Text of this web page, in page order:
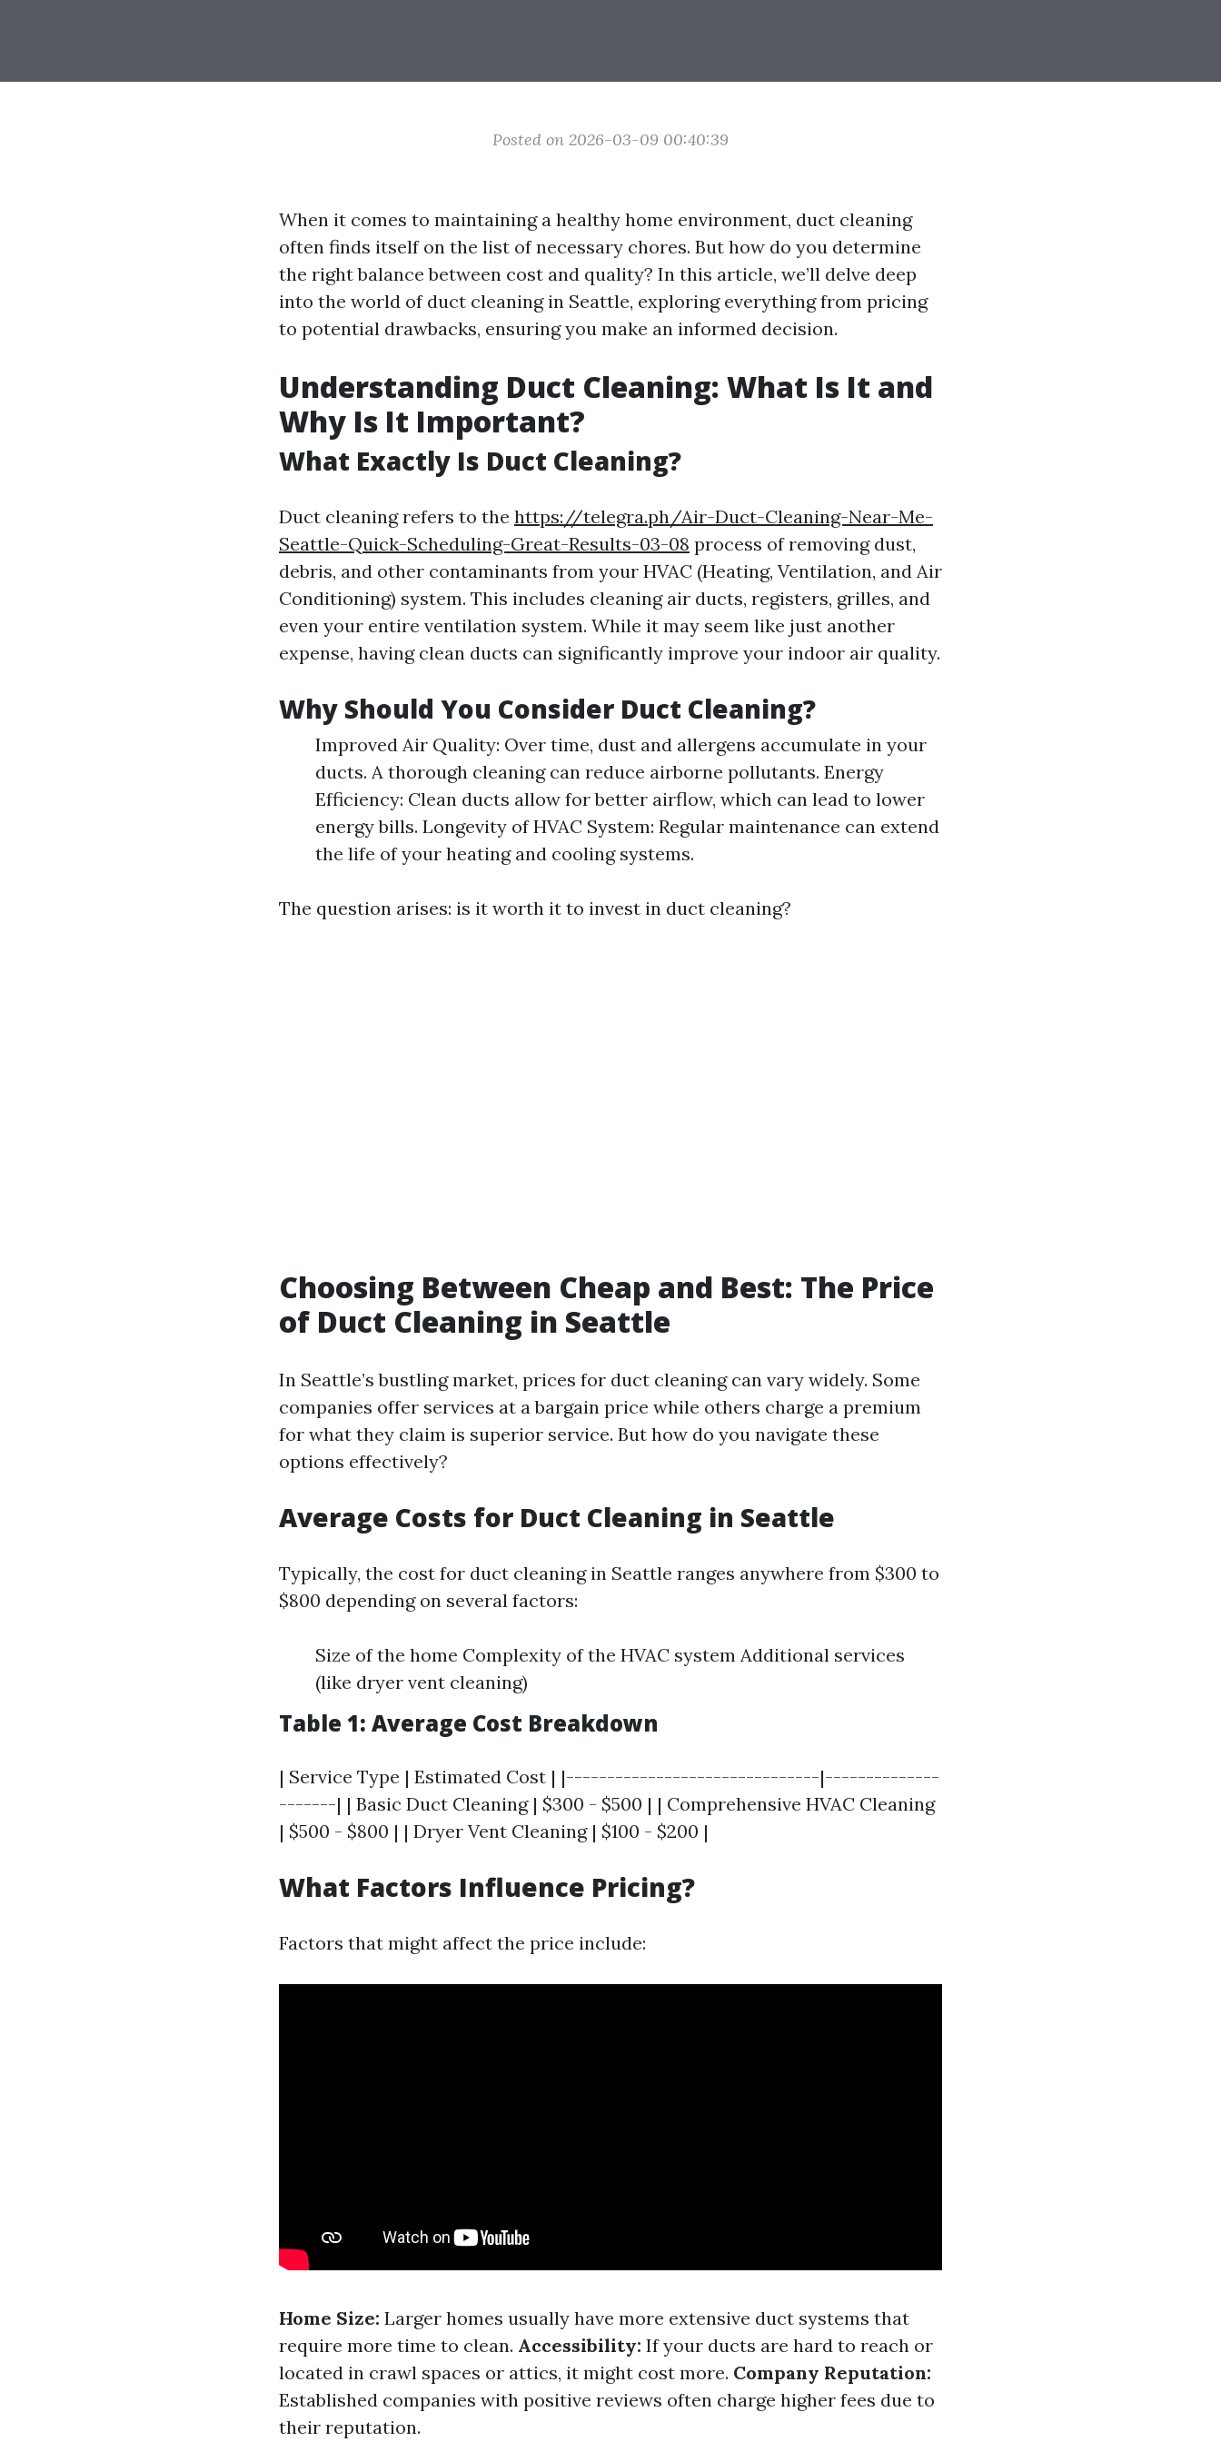
Posted on 2026-03-09 00:40:39
When it comes to maintaining a healthy home environment, duct cleaning
often finds itself on the list of necessary chores. But how do you determine
the right balance between cost and quality? In this article, we’ll delve deep
into the world of duct cleaning in Seattle, exploring everything from pricing
to potential drawbacks, ensuring you make an informed decision.
Understanding Duct Cleaning: What Is It and
Why Is It Important?
What Exactly Is Duct Cleaning?
Duct cleaning refers to the https://telegra.ph/Air-Duct-Cleaning-Near-Me-
Seattle-Quick-Scheduling-Great-Results-03-08 process of removing dust,
debris, and other contaminants from your HVAC (Heating, Ventilation, and Air
Conditioning) system. This includes cleaning air ducts, registers, grilles, and
even your entire ventilation system. While it may seem like just another
expense, having clean ducts can significantly improve your indoor air quality.
Why Should You Consider Duct Cleaning?
Improved Air Quality: Over time, dust and allergens accumulate in your
ducts. A thorough cleaning can reduce airborne pollutants. Energy
Efficiency: Clean ducts allow for better airflow, which can lead to lower
energy bills. Longevity of HVAC System: Regular maintenance can extend
the life of your heating and cooling systems.
The question arises: is it worth it to invest in duct cleaning?
Choosing Between Cheap and Best: The Price
of Duct Cleaning in Seattle
In Seattle’s bustling market, prices for duct cleaning can vary widely. Some
companies offer services at a bargain price while others charge a premium
for what they claim is superior service. But how do you navigate these
options effectively?
Average Costs for Duct Cleaning in Seattle
Typically, the cost for duct cleaning in Seattle ranges anywhere from $300 to
$800 depending on several factors:
Size of the home Complexity of the HVAC system Additional services
(like dryer vent cleaning)
Table 1: Average Cost Breakdown
| Service Type | Estimated Cost | |-------------------------------|--------------
-------| | Basic Duct Cleaning | $300 - $500 | | Comprehensive HVAC Cleaning
| $500 - $800 | | Dryer Vent Cleaning | $100 - $200 |
What Factors Influence Pricing?
Factors that might affect the price include:
Home Size: Larger homes usually have more extensive duct systems that
require more time to clean. Accessibility: If your ducts are hard to reach or
located in crawl spaces or attics, it might cost more. Company Reputation:
Established companies with positive reviews often charge higher fees due to
their reputation.